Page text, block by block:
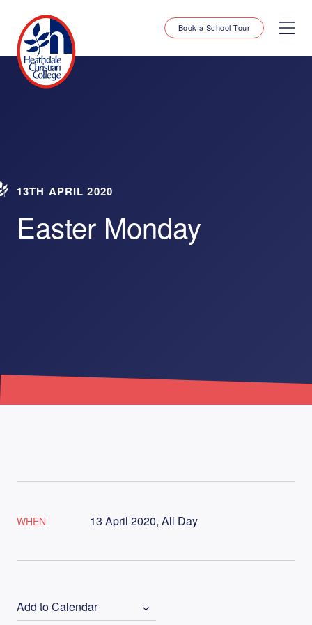
Book a School Tour
13TH APRIL 2020
Easter Monday
WHEN 13 April 2020, All Day
Add to Calendar